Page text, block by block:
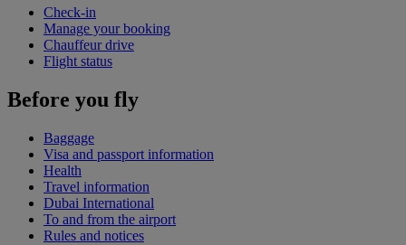
Check-in
Manage your booking
Chauffeur drive
Flight status
Before you fly
Baggage
Visa and passport information
Health
Travel information
Dubai International
To and from the airport
Rules and notices